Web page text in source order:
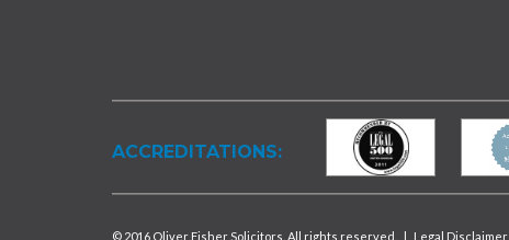
ACCREDITATIONS:
© 2016 Oliver Fisher Solicitors. All rights reserved. | Legal Disclaimer